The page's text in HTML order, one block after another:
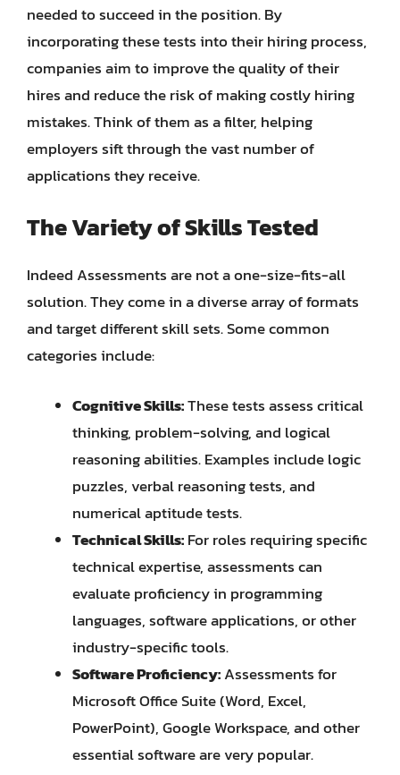
needed to succeed in the position. By
incorporating these tests into their hiring process,
companies aim to improve the quality of their
hires and reduce the risk of making costly hiring
mistakes. Think of them as a filter, helping
employers sift through the vast number of
applications they receive.
The Variety of Skills Tested
Indeed Assessments are not a one-size-fits-all
solution. They come in a diverse array of formats
and target different skill sets. Some common
categories include:
Cognitive Skills:These tests assess critical
thinking, problem-solving, and logical
reasoning abilities. Examples include logic
puzzles, verbal reasoning tests, and
numerical aptitude tests.
Technical Skills:For roles requiring specific
technical expertise, assessments can
evaluate proficiency in programming
languages, software applications, or other
industry-specific tools.
Software Proficiency:Assessments for
Microsoft Office Suite (Word, Excel,
PowerPoint), Google Workspace, and other
essential software are very popular.